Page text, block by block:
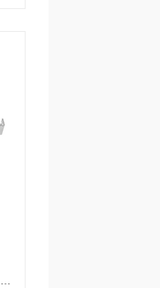
UOTEK PCI-E to 2 Ports RS-485/422 High Speed Serial Adapter with Isolation